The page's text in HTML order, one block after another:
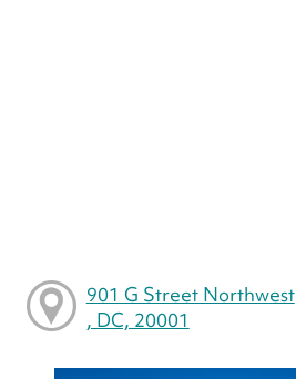
901 G Street Northwest
, DC, 20001